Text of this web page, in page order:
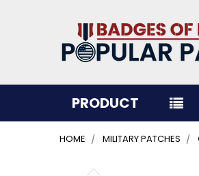
PRODUCT
HOME MILITARY PATCHES